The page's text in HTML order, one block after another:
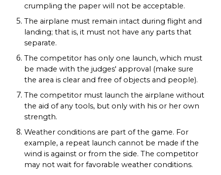
crumpling the paper will not be acceptable.
The airplane must remain intact during flight and
landing; that is, it must not have any parts that
separate.
The competitor has only one launch, which must
be made with the judges' approval (make sure
the area is clear and free of objects and people).
The competitor must launch the airplane without
the aid of any tools, but only with his or her own
strength.
Weather conditions are part of the game. For
example, a repeat launch cannot be made if the
wind is against or from the side. The competitor
may not wait for favorable weather conditions.